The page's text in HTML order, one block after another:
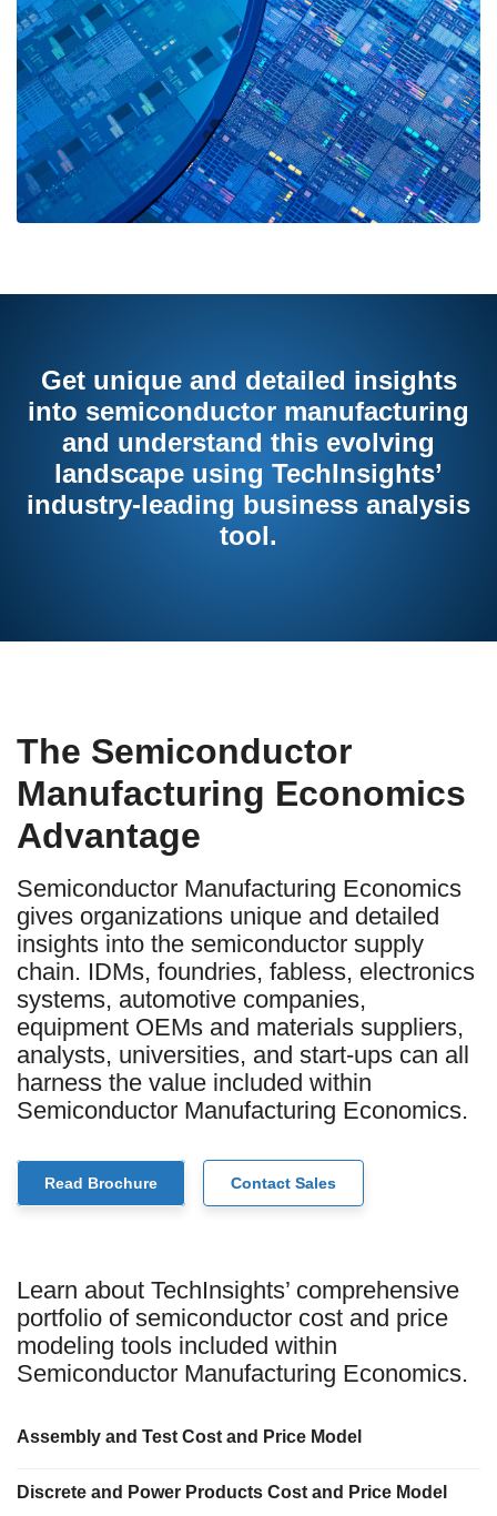
Get unique and detailed insights
into semiconductor manufacturing
and understand this evolving
landscape using TechInsights’
industry-leading business analysis
tool.
The Semiconductor
Manufacturing Economics
Advantage
Semiconductor Manufacturing Economics
gives organizations unique and detailed
insights into the semiconductor supply
chain. IDMs, foundries, fabless, electronics
systems, automotive companies,
equipment OEMs and materials suppliers,
analysts, universities, and start-ups can all
harness the value included within
Semiconductor Manufacturing Economics.
Read Brochure Contact Sales
Learn about TechInsights’ comprehensive
portfolio of semiconductor cost and price
modeling tools included within
Semiconductor Manufacturing Economics.
Assembly and Test Cost and Price Model
Discrete and Power Products Cost and Price Model